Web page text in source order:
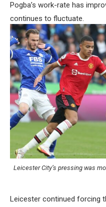
Pogba’s work-rate has
continues to fluctuate.
Leicester City’s pressing was
Leicester continued forcing